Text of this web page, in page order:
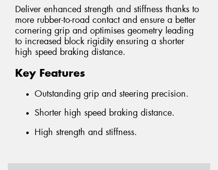
Deliver enhanced strength and stiffness thanks to
more rubber-to-road contact and ensure a better
cornering grip and optimises geometry leading
to increased block rigidity ensuring a shorter
high speed braking distance.
Key Features
Outstanding grip and steering precision.
Shorter high speed braking distance.
High strength and stiffness.